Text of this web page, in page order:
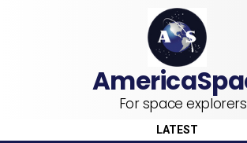
For space explorers
LATEST